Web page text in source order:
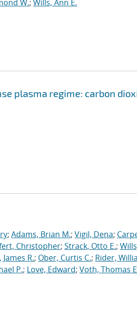
W.; Wills, Ann E.
plasma regime: carbon
; Adams, Brian M.; Vigil, Dena;
Christopher; Strack, Otto E.;
R.; Ober, Curtis C.; Rider,
P.; Love, Edward; Voth, Thomas